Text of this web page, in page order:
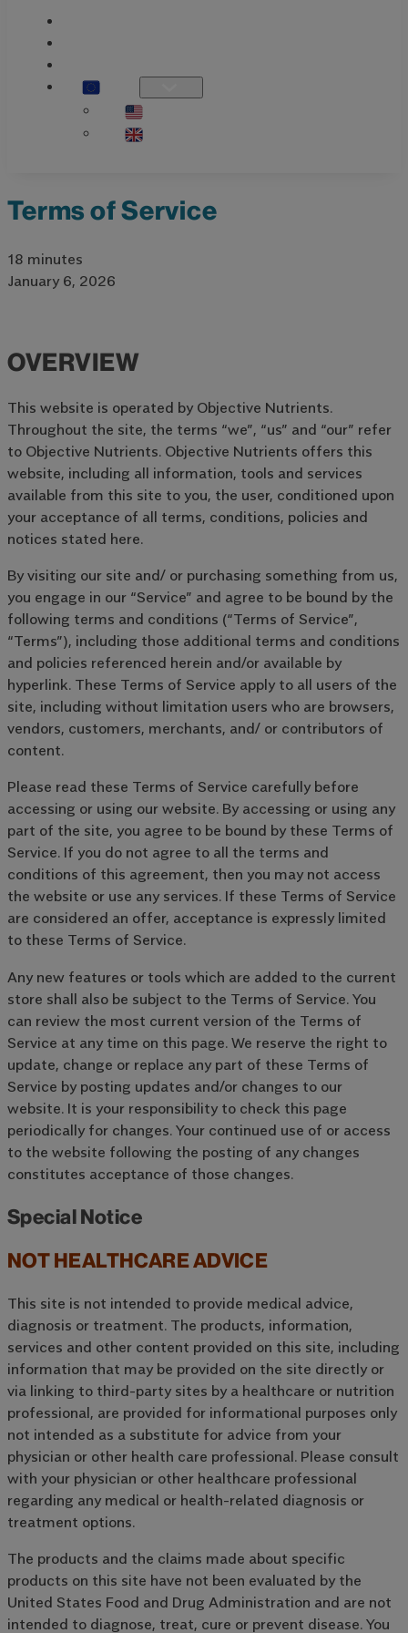
Terms of Service
18 minutes
January 6, 2026
OVERVIEW
This website is operated by Objective Nutrients.
Throughout the site, the terms “we”, “us” and “our” refer
to Objective Nutrients. Objective Nutrients offers this
website, including all information, tools and services
available from this site to you, the user, conditioned upon
your acceptance of all terms, conditions, policies and
notices stated here.
By visiting our site and/ or purchasing something from us,
you engage in our “Service” and agree to be bound by the
following terms and conditions (“Terms of Service”,
“Terms”), including those additional terms and conditions
and policies referenced herein and/or available by
hyperlink. These Terms of Service apply to all users of the
site, including without limitation users who are browsers,
vendors, customers, merchants, and/ or contributors of
content.
Please read these Terms of Service carefully before
accessing or using our website. By accessing or using any
part of the site, you agree to be bound by these Terms of
Service. If you do not agree to all the terms and
conditions of this agreement, then you may not access
the website or use any services. If these Terms of Service
are considered an offer, acceptance is expressly limited
to these Terms of Service.
Any new features or tools which are added to the current
store shall also be subject to the Terms of Service. You
can review the most current version of the Terms of
Service at any time on this page. We reserve the right to
update, change or replace any part of these Terms of
Service by posting updates and/or changes to our
website. It is your responsibility to check this page
periodically for changes. Your continued use of or access
to the website following the posting of any changes
constitutes acceptance of those changes.
Special Notice
NOT HEALTHCARE ADVICE
This site is not intended to provide medical advice,
diagnosis or treatment. The products, information,
services and other content provided on this site, including
information that may be provided on the site directly or
via linking to third-party sites by a healthcare or nutrition
professional, are provided for informational purposes only
not intended as a substitute for advice from your
physician or other health care professional. Please consult
with your physician or other healthcare professional
regarding any medical or health-related diagnosis or
treatment options.
The products and the claims made about specific
products on this site have not been evaluated by the
United States Food and Drug Administration and are not
intended to diagnose, treat, cure or prevent disease. You